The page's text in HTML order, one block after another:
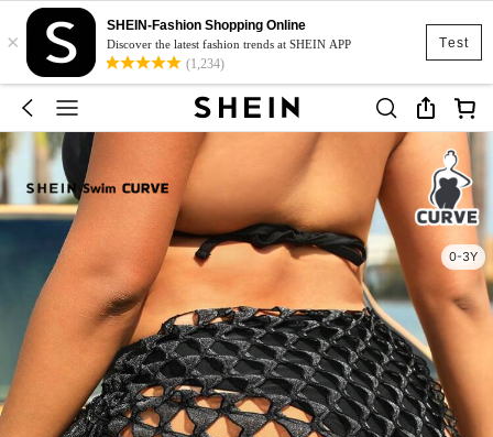
Test
×
SHEIN-Fashion Shopping Online
Discover the latest fashion trends at SHEIN APP
(1,234)
0-3Y